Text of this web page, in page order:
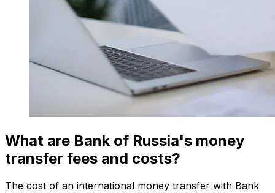
What are Bank of Russia's money
transfer fees and costs?
The cost of an international money transfer with Bank